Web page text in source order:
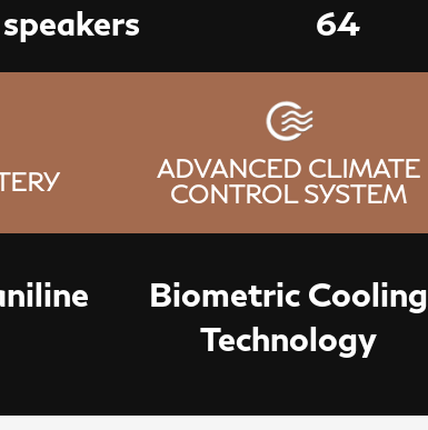
64
ADVANCED CLIMATE
CONTROL SYSTEM
Biometric Cooling
Technology